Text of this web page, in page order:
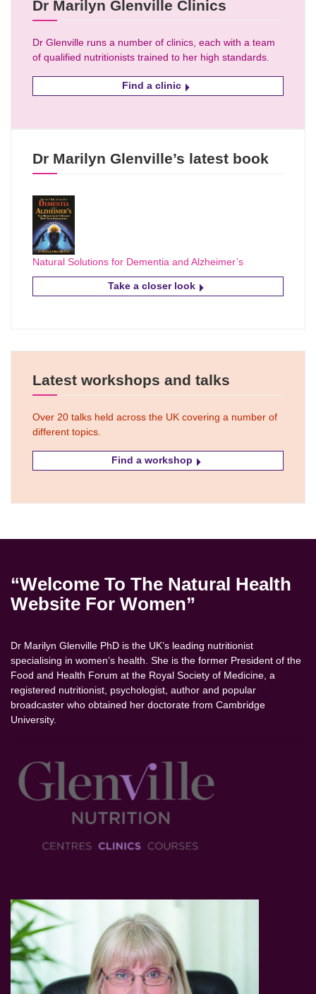
Dr Marilyn Glenville Clinics
Dr Glenville runs a number of clinics, each with a team
of qualified nutritionists trained to her high standards.
Find a clinic
Dr Marilyn Glenville’s latest book
Natural Solutions for Dementia and Alzheimer’s
Take a closer look
Latest workshops and talks
Over 20 talks held across the UK covering a number of
different topics.
Find a workshop
“Welcome To The Natural Health
Website For Women”
Dr Marilyn Glenville PhD is the UK’s leading nutritionist
specialising in women’s health. She is the former President of the
Food and Health Forum at the Royal Society of Medicine, a
registered nutritionist, psychologist, author and popular
broadcaster who obtained her doctorate from Cambridge
University.